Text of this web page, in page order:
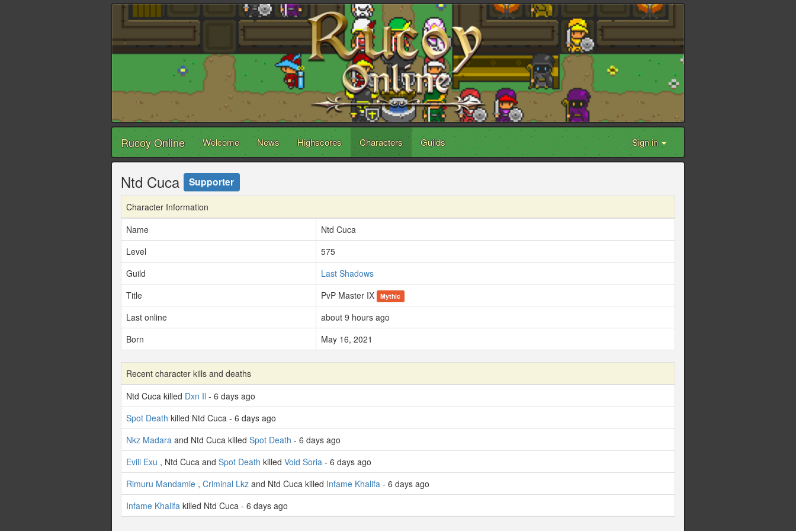
Rucoy Online Welcome News Highscores Characters Guilds Sign in
Ntd Cuca Supporter
Character Information
Name
Ntd Cuca
Level
575
Guild
Last Shadows
Title
PvP Master IX Mythic
Last online
about 9 hours ago
Born
May 16, 2021
Recent character kills and deaths
Ntd Cuca killed Dxn Il - 6 days ago
Spot Death killed Ntd Cuca - 6 days ago
Nkz Madara and Ntd Cuca killed Spot Death - 6 days ago
Evill Exu , Ntd Cuca and Spot Death killed Void Soria - 6 days ago
Rimuru Mandamie , Criminal Lkz and Ntd Cuca killed Infame Khalifa - 6 days ago
Infame Khalifa killed Ntd Cuca - 6 days ago